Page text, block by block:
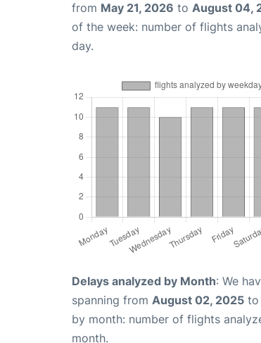
from May 21, 2026 to August 04,
of the week: number of flights
day.
Delays analyzed by Month: We
spanning from August 02, 2025 to
by month: number of flights
month.